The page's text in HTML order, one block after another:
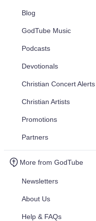
Blog
GodTube Music
Podcasts
Devotionals
Christian Concert Alerts
Christian Artists
Promotions
Partners
More from GodTube
Newsletters
About Us
Help & FAQs